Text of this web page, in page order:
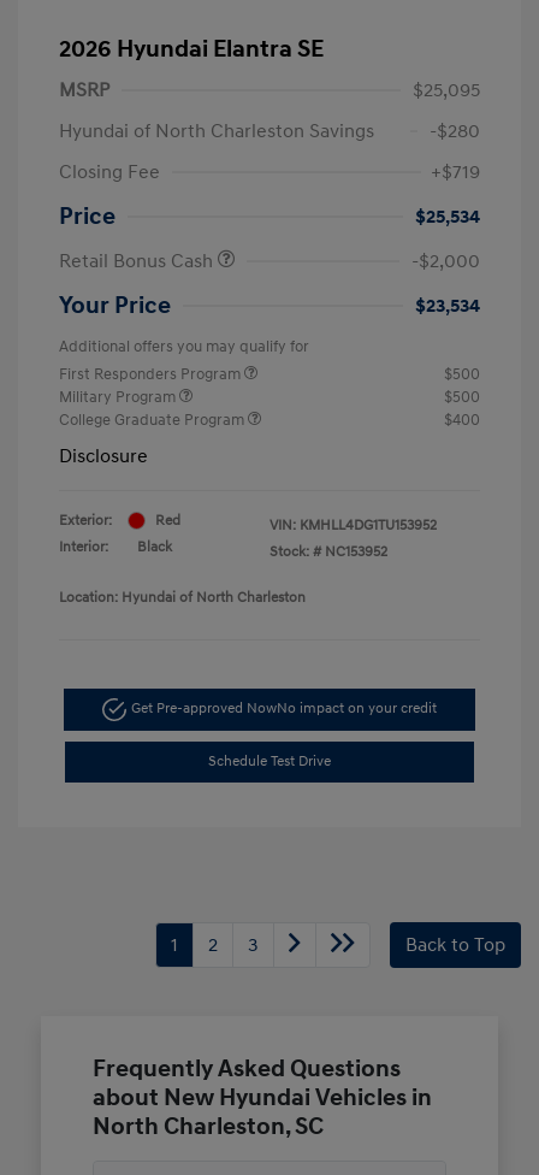
2026 Hyundai Elantra SE
MSRP
$25,095
Hyundai of North Charleston Savings
-$280
Closing Fee
+$719
Price
$25,534
Retail Bonus Cash
-$2,000
Your Price $23,534
Additional offers you may qualify for
First Responders Program
$500
Military Program
$500
College Graduate Program
$400
Disclosure
Exterior:
Red
Interior:
Black
VIN: KMHLL4DG1TU153952
Stock: # NC153952
Location: Hyundai of North Charleston
Get Pre-approved NowNo impact on your credit
Schedule Test Drive
1 2 3 Back to Top
Frequently Asked Questions
about New Hyundai Vehicles in
North Charleston, SC